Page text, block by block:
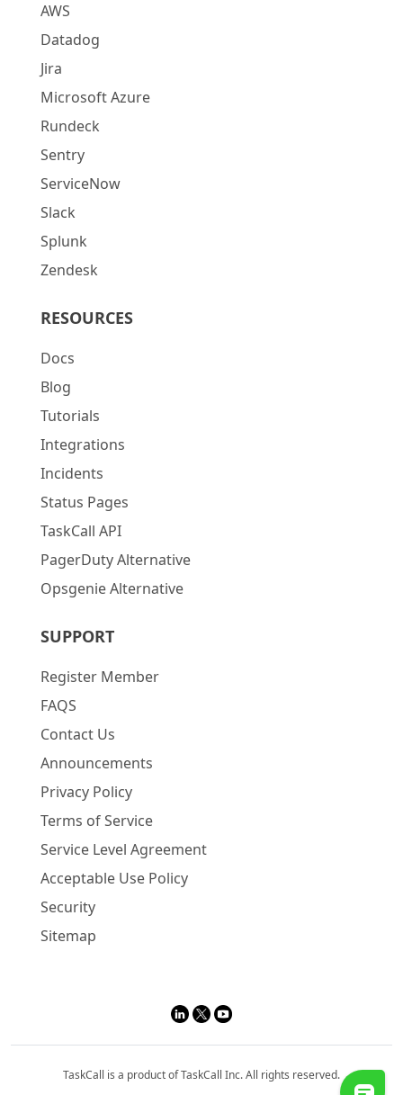
AWS
Datadog
Jira
Microsoft Azure
Rundeck
Sentry
ServiceNow
Slack
Splunk
Zendesk
RESOURCES
Docs
Blog
Tutorials
Integrations
Incidents
Status Pages
TaskCall API
PagerDuty Alternative
Opsgenie Alternative
SUPPORT
Register Member
FAQS
Contact Us
Announcements
Privacy Policy
Terms of Service
Service Level Agreement
Acceptable Use Policy
Security
Sitemap
TaskCall is a product of TaskCall Inc. All rights reserved.